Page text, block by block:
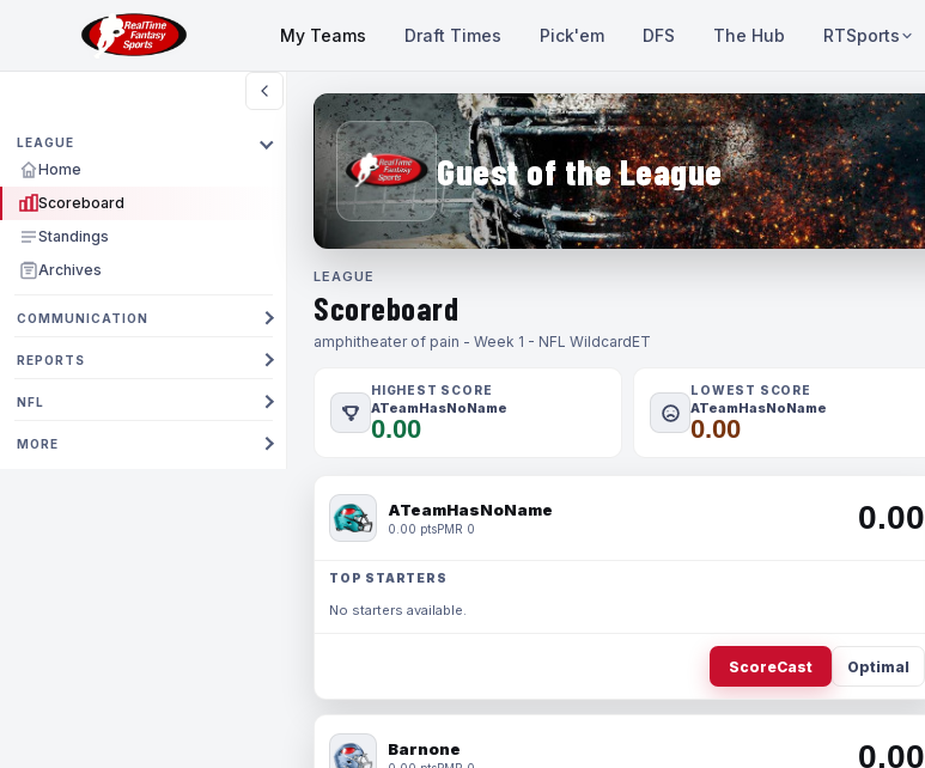
My Teams Draft Times Pick'em DFS The Hub RTSports
LEAGUE
Home
Scoreboard
Standings
Archives
COMMUNICATION
REPORTS
NFL
MORE
Guest of the League
LEAGUE
Scoreboard
amphitheater of pain - Week 1 - NFL WildcardET
HIGHEST SCORE
ATeamHasNoName
0.00
LOWEST SCORE
ATeamHasNoName
0.00
ATeamHasNoName
0.00 ptsPMR 0 0.00
TOP STARTERS
No starters available.
ScoreCast Optimal
Barnone 0.00